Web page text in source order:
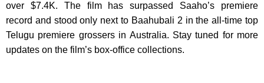
over $7.4K. The film has surpassed Saaho’s premiere
record and stood only next to Baahubali 2 in the all-time top
Telugu premiere grossers in Australia. Stay tuned for more
updates on the film’s box-office collections.